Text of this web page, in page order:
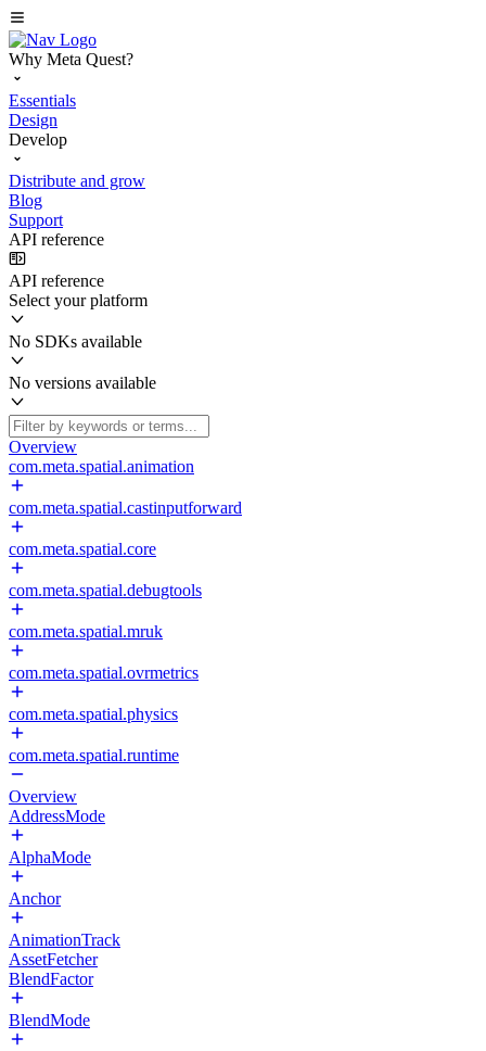
Why Meta Quest?
Essentials
Design
Develop
Distribute and grow
Blog
Support
API reference
API reference
Select your platform
No SDKs available
No versions available
Overview
com.meta.spatial.animation
com.meta.spatial.castinputforward
com.meta.spatial.core
com.meta.spatial.debugtools
com.meta.spatial.mruk
com.meta.spatial.ovrmetrics
com.meta.spatial.physics
com.meta.spatial.runtime
Overview
AddressMode
AlphaMode
Anchor
AnimationTrack
AssetFetcher
BlendFactor
BlendMode